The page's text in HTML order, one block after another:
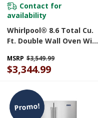
Contact for
availability
Whirlpool® 8.6 Total Cu.
Ft. Double Wall Oven With
WOED5027LZ
MSRP $3,549.99
$3,344.99
Promo!